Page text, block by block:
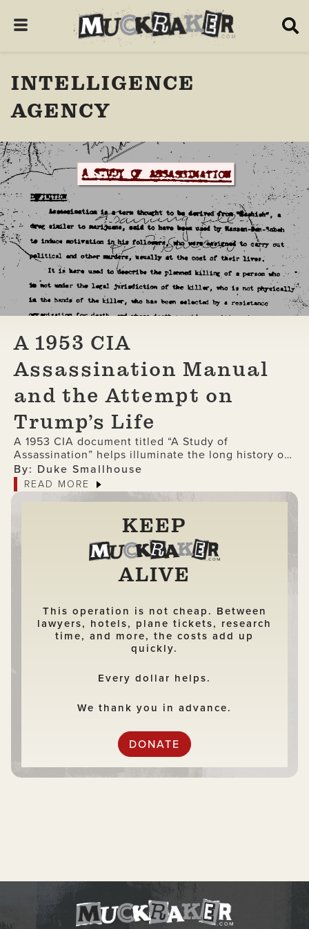
INTELLIGENCE
AGENCY
A 1953 CIA
Assassination Manual
and the Attempt on
Trump’s Life
A 1953 CIA document titled “A Study of
Assassination” helps illuminate the long history of
the involvement of the intelligence agency in
political killings.
By: Duke Smallhouse
READ MORE
KEEP
ALIVE
This operation is not cheap. Between
lawyers, hotels, plane tickets, research
time, and more, the costs add up
quickly.
Every dollar helps.
We thank you in advance.
DONATE